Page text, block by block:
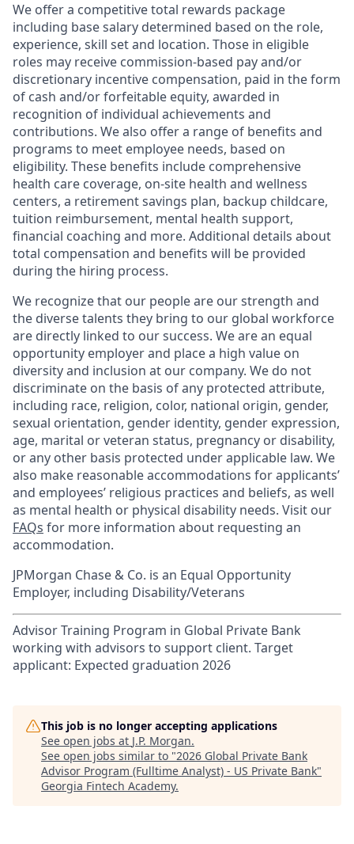
We offer a competitive total rewards package
including base salary determined based on the role,
experience, skill set and location. Those in eligible
roles may receive commission-based pay and/or
discretionary incentive compensation, paid in the form
of cash and/or forfeitable equity, awarded in
recognition of individual achievements and
contributions. We also offer a range of benefits and
programs to meet employee needs, based on
eligibility. These benefits include comprehensive
health care coverage, on-site health and wellness
centers, a retirement savings plan, backup childcare,
tuition reimbursement, mental health support,
financial coaching and more. Additional details about
total compensation and benefits will be provided
during the hiring process.
We recognize that our people are our strength and
the diverse talents they bring to our global workforce
are directly linked to our success. We are an equal
opportunity employer and place a high value on
diversity and inclusion at our company. We do not
discriminate on the basis of any protected attribute,
including race, religion, color, national origin, gender,
sexual orientation, gender identity, gender expression,
age, marital or veteran status, pregnancy or disability,
or any other basis protected under applicable law. We
also make reasonable accommodations for applicants’
and employees’ religious practices and beliefs, as well
as mental health or physical disability needs. Visit our
FAQs for more information about requesting an
accommodation.
JPMorgan Chase & Co. is an Equal Opportunity
Employer, including Disability/Veterans
Advisor Training Program in Global Private Bank
working with advisors to support client. Target
applicant: Expected graduation 2026
This job is no longer accepting applications
See open jobs at J.P. Morgan.
See open jobs similar to "2026 Global Private Bank
Advisor Program (Fulltime Analyst) - US Private Bank"
Georgia Fintech Academy.